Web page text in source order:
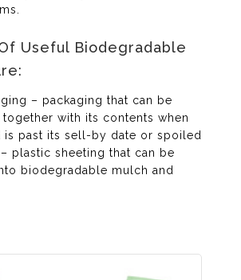
Useful Biodegradable
– packaging that can be
with its contents when
is past its sell-by date or spoiled
plastic sheeting that can be
biodegradable mulch and